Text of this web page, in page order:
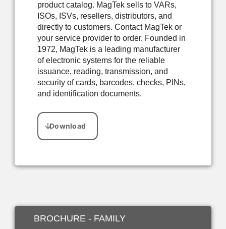
product catalog. MagTek sells to VARs,
ISOs, ISVs, resellers, distributors, and
directly to customers. Contact MagTek or
your service provider to order. Founded in
1972, MagTek is a leading manufacturer
of electronic systems for the reliable
issuance, reading, transmission, and
security of cards, barcodes, checks, PINs,
and identification documents.
BROCHURE - FAMILY